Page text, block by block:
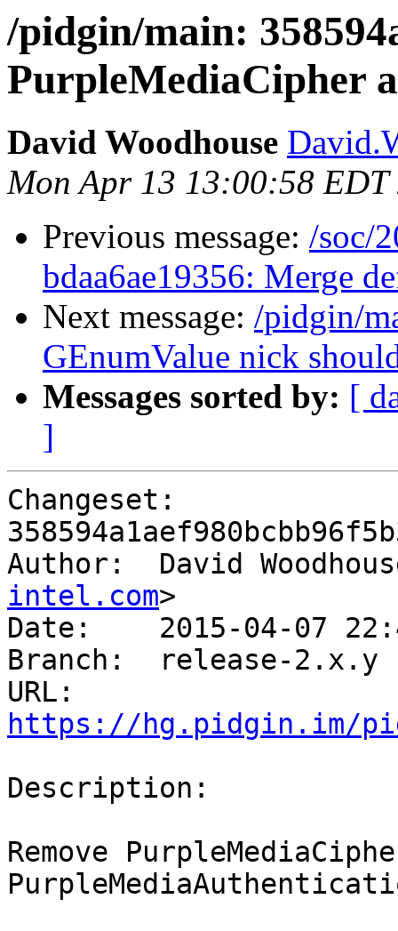
/pidgin/main:
PurpleMediaCipher
David Woodhouse
Mon Apr 13 13:00:58 EDT
Previous message: /soc/
bdaa6ae19356: Merge
Next message: /pidgin/
GEnumValue nick
Messages sorted by: [
]
Changeset:
Author:	 David
intel.com>
Date:	 2015-04-07 22:40 +0100
Branch:	 release-2.x.y
https://hg.pidgin.im/
Description:
Remove